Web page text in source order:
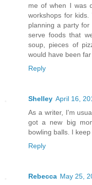
me of when I was
workshops for
planning a party
serve foods that
soup, pieces of
would have been
Reply
Shelley April 16,
As a writer, I'm
got a new big
bowling balls. I keep
Reply
Rebecca May 25,